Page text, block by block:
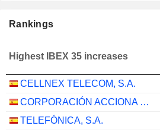
Rankings
Highest IBEX 35 increases
CELLNEX TELECOM, S.A.
CORPORACIÓN ACCIONA ENERGÍAS RENOVABLES, S.A.
TELEFÓNICA, S.A.